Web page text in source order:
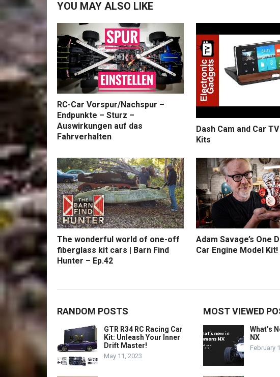
YOU MAY ALSO LIKE
RC-Car Vorspur/Nachspur –
Endpunkte – Sturz –
Auswirkungen auf das
Fahrverhalten
Dash Cam and Car
Kits
The wonderful world of one-off
fiberglass kit cars | Barn Find
Hunter – Ep.42
Adam Savage’s One
Car Engine Model Kit!
RANDOM POSTS
GTR R34 RC Racing Car
Kit: Unleash Your Inner
Drift Master!
May 11, 2023
MOST VIEWED
What’s
NX
February